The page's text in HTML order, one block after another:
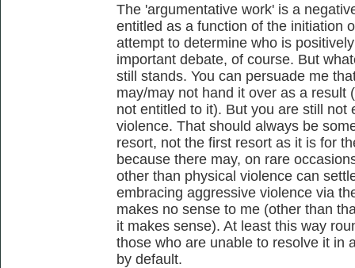
The 'argumentative work' is a
entitled as a function of the initiation
attempt to determine who is
important debate, of course. But
still stands. You can persuade me
may/may not hand it over as a result
not entitled to it). But you are still not
violence. That should always be
resort, not the first resort as it is for
because there may, on rare
other than physical violence can
embracing aggressive violence via
makes no sense to me (other than
it makes sense). At least this way
those who are unable to resolve it in
by default.